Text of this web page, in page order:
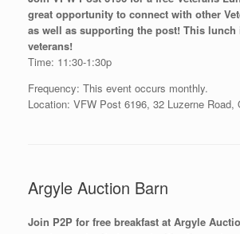
great opportunity to connect with other
as well as supporting the post! This lunch
veterans!
Time: 11:30-1:30p
Frequency: This event occurs monthly.
Location: VFW Post 6196, 32 Luzerne Road,
Argyle Auction Barn
Join P2P for free breakfast at Argyle